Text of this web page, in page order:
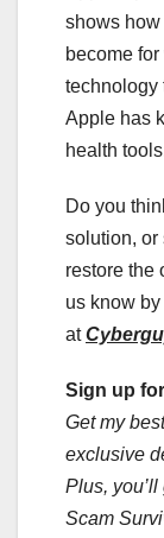
shows
become
technology
Apple has
health
Do you
solution, or
restore the
us know
at
Sign up
Get my
exclusive
Plus,
Scam